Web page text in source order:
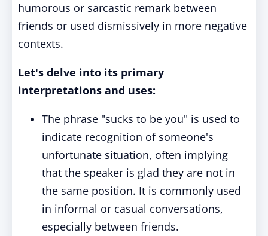
humorous or sarcastic remark between
friends or used dismissively in more negative
contexts.
Let's delve into its primary
interpretations and uses:
The phrase "sucks to be you" is used to
indicate recognition of someone's
unfortunate situation, often implying
that the speaker is glad they are not in
the same position. It is commonly used
in informal or casual conversations,
especially between friends.